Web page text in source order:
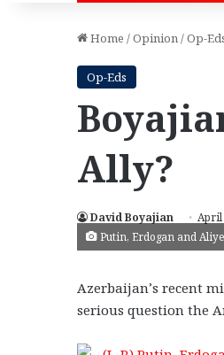
Home /Opinion/Op-
Op-Eds
Ally?
David Boyajian April
Putin, Erdogan and
Azerbaijan’s recent
serious question the